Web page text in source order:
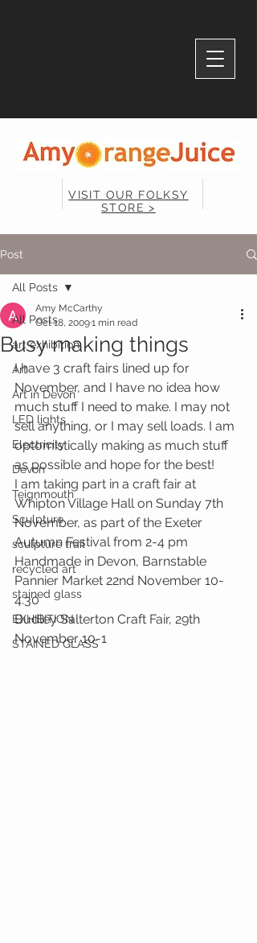
VISIT OUR FOLKSY
STORE >
Post
All Posts
art exhibition
Art
Art in Devon
LED lights
Electricity
Devon
Teignmouth
Sculpture
sculpture trail
recycled art
stained glass
EXHIBITION
STAINED GLASS
All Posts
Busy making things
Amy McCarthy
Oct 18, 20091 min read
I have 3 craft fairs lined up for
November, and I have no idea how
much stuff I need to make. I may not
sell anything, or I may sell loads. I am
optomistically making as much stuff
as possible and hope for the best!
I am taking part in a craft fair at
Whipton Village Hall on Sunday 7th
November, as part of the Exeter
Autumn Festival from 2-4 pm
Handmade in Devon, Barnstable
Pannier Market 22nd November 10-
4.30
Budley Salterton Craft Fair, 29th
November 10-1